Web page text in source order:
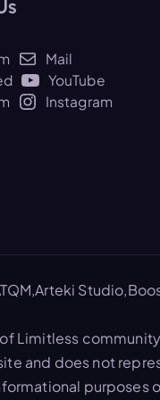
Mail
YouTube
Instagram
and does not
purposes